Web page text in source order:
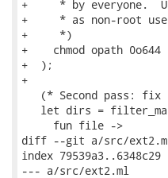
+     * by everyone.
+     * as non-root
+     *)
+    chmod opath 0o644
+  );
+
(* Second pass: fix
let dirs =
     fun file ->
diff --git a/src/
index 79539a3..6348c29
--- a/src/ext2.ml